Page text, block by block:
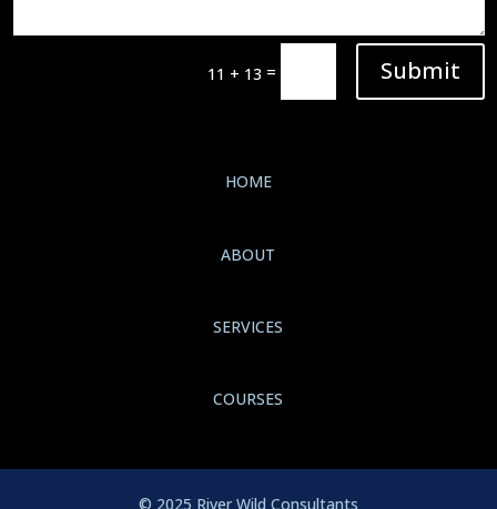
11 + 13 = Submit
HOME
ABOUT
SERVICES
COURSES
© 2025 River Wild Consultants